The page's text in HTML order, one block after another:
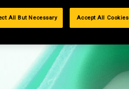
All But Necessary Accept All Cookies